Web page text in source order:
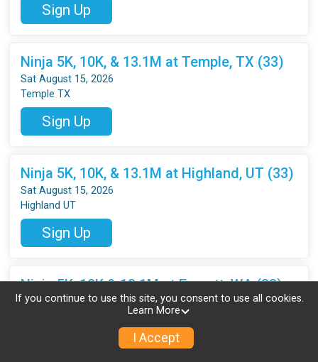
Sign Up
Ninja 5K, 10K, & 13.1M at Temple, TX (33)
Sat August 15, 2026
Temple TX
Sign Up
Ninja 5K, 10K, & 13.1M at Highland, UT (33)
Sat August 15, 2026
Highland UT
Sign Up
Ninja 5K, 10K & 13.1M at Everett, WA (33)
Sat August 15, 2026
If you continue to use this site, you consent to use all cookies.
Learn More
I Accept